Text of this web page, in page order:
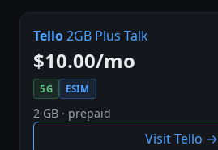
Tello2GB Plus Talk
$10.00/mo
5G ESIM
2 GB · prepaid
Visit Tello →